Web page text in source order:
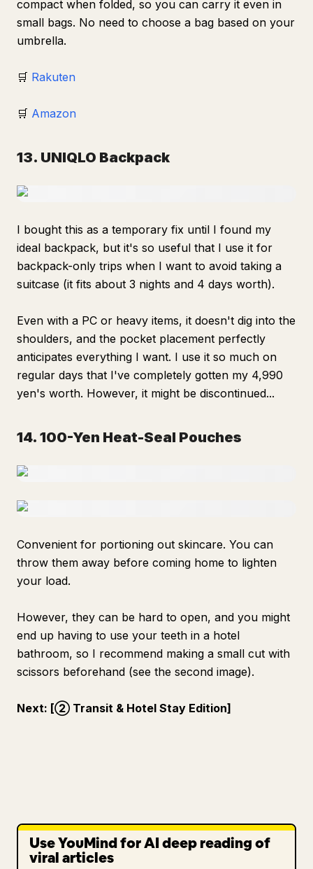
compact when folded, so you can carry it even in
small bags. No need to choose a bag based on your
umbrella.
🛒 Rakuten
🛒 Amazon
13. UNIQLO Backpack
I bought this as a temporary fix until I found my
ideal backpack, but it's so useful that I use it for
backpack-only trips when I want to avoid taking a
suitcase (it fits about 3 nights and 4 days worth).
Even with a PC or heavy items, it doesn't dig into the
shoulders, and the pocket placement perfectly
anticipates everything I want. I use it so much on
regular days that I've completely gotten my 4,990
yen's worth. However, it might be discontinued...
14. 100-Yen Heat-Seal Pouches
Convenient for portioning out skincare. You can
throw them away before coming home to lighten
your load.
However, they can be hard to open, and you might
end up having to use your teeth in a hotel
bathroom, so I recommend making a small cut with
scissors beforehand (see the second image).
Next: [② Transit & Hotel Stay Edition]
Use YouMind for AI deep reading of
viral articles